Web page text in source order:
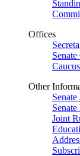
Offices
Other
Senate
Joint